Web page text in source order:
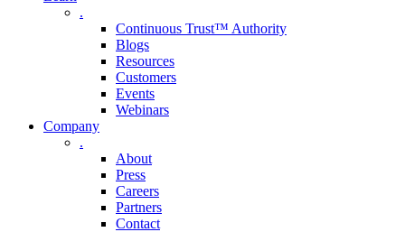
.
Continuous Trust™ Authority
Blogs
Resources
Customers
Events
Webinars
Company
.
About
Press
Careers
Partners
Contact